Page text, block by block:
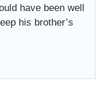
have been well
his brother’s